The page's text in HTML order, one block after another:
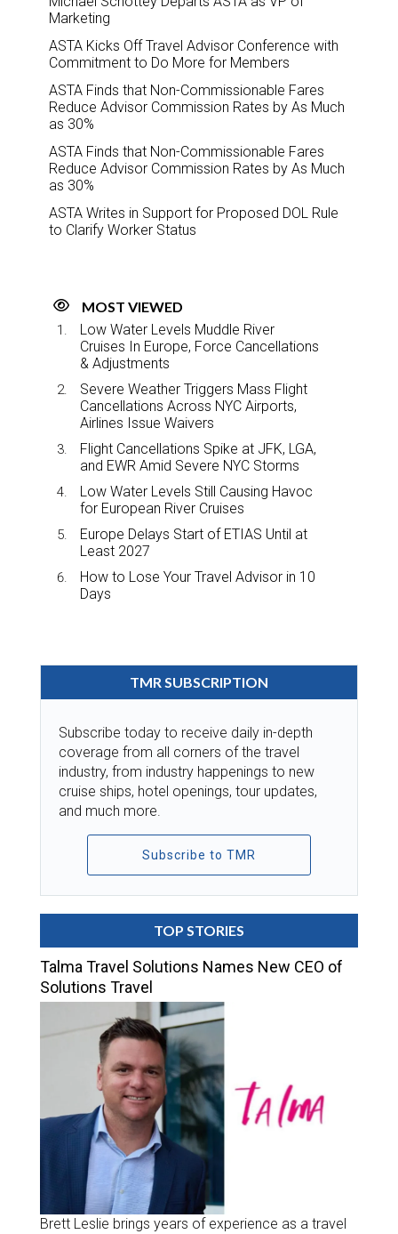
Marketing
ASTA Kicks Off Travel Advisor Conference with
Commitment to Do More for Members
ASTA Finds that Non-Commissionable Fares
Reduce Advisor Commission Rates by As Much
as 30%
ASTA Finds that Non-Commissionable Fares
Reduce Advisor Commission Rates by As Much
as 30%
ASTA Writes in Support for Proposed DOL Rule
to Clarify Worker Status
MOST VIEWED
Low Water Levels Muddle River
Cruises In Europe, Force Cancellations
& Adjustments
Severe Weather Triggers Mass Flight
Cancellations Across NYC Airports,
Airlines Issue Waivers
Flight Cancellations Spike at JFK, LGA,
and EWR Amid Severe NYC Storms
Low Water Levels Still Causing Havoc
for European River Cruises
Europe Delays Start of ETIAS Until at
Least 2027
How to Lose Your Travel Advisor in 10
Days
TMR SUBSCRIPTION
Subscribe today to receive daily in-depth
coverage from all corners of the travel
industry, from industry happenings to new
cruise ships, hotel openings, tour updates,
and much more.
Subscribe to TMR
TOP STORIES
Talma Travel Solutions Names New CEO of
Solutions Travel
Brett Leslie brings years of experience as a travel